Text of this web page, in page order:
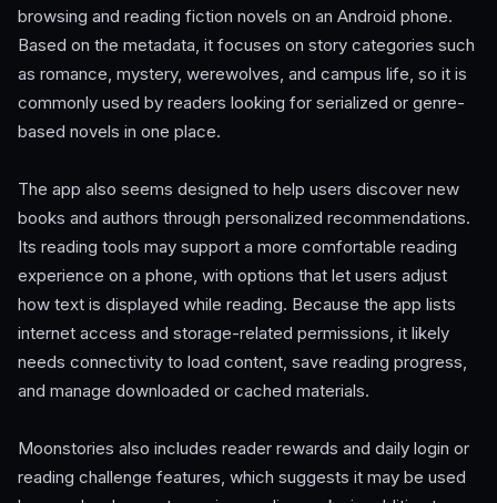
browsing and reading fiction novels on an Android phone.
Based on the metadata, it focuses on story categories such
as romance, mystery, werewolves, and campus life, so it is
commonly used by readers looking for serialized or genre-
based novels in one place.
The app also seems designed to help users discover new
books and authors through personalized recommendations.
Its reading tools may support a more comfortable reading
experience on a phone, with options that let users adjust
how text is displayed while reading. Because the app lists
internet access and storage-related permissions, it likely
needs connectivity to load content, save reading progress,
and manage downloaded or cached materials.
Moonstories also includes reader rewards and daily login or
reading challenge features, which suggests it may be used